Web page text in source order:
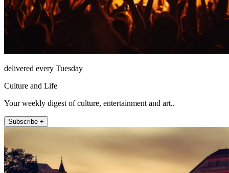
delivered every Tuesday
Culture and Life
Your weekly digest of culture, entertainment and art..
Subscribe +